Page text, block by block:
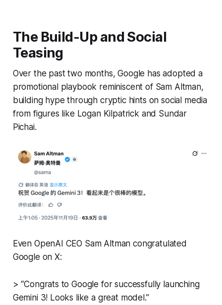
The Build-Up and Social
Teasing
Over the past two months, Google has adopted a
promotional playbook reminiscent of Sam Altman,
building hype through cryptic hints on social media
from figures like Logan Kilpatrick and Sundar
Pichai.
Even OpenAI CEO Sam Altman congratulated
Google on X:
> “Congrats to Google for successfully launching
Gemini 3! Looks like a great model.”